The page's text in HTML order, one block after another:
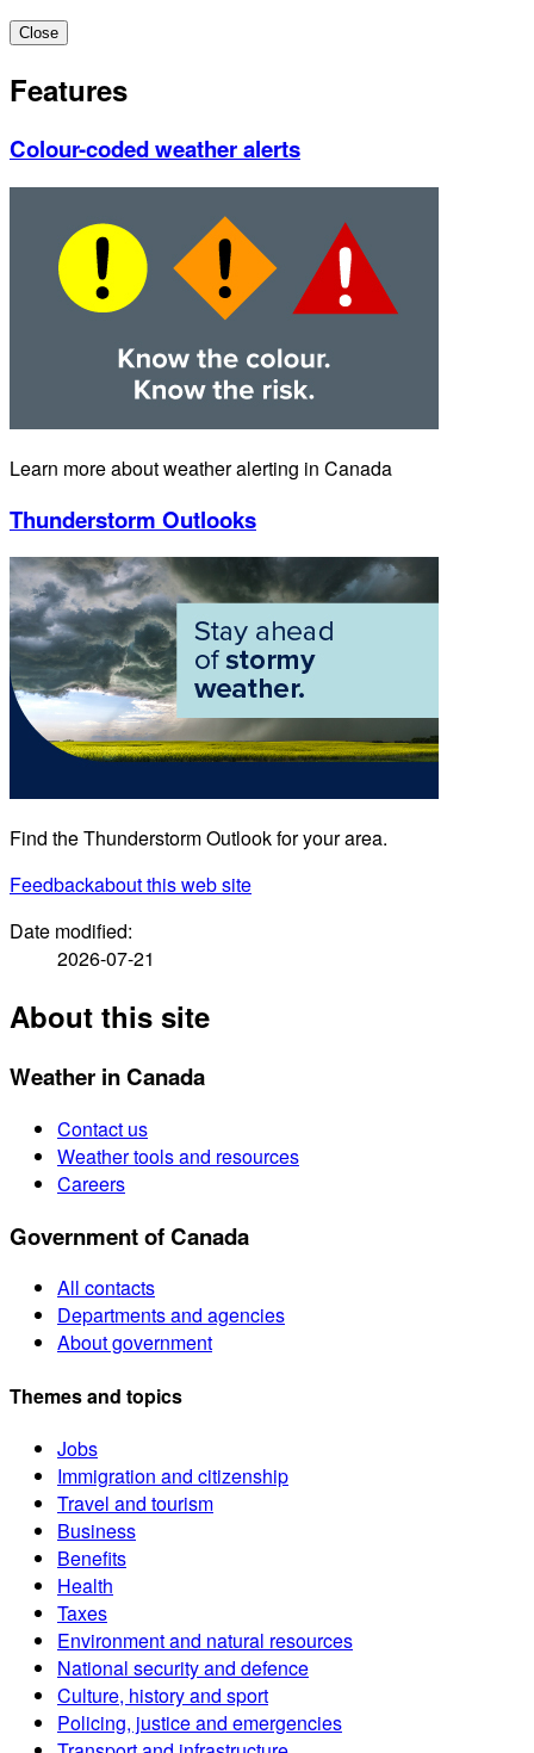
Close
Features
Colour-coded weather alerts
Learn more about weather alerting in Canada
Thunderstorm Outlooks
Find the Thunderstorm Outlook for your area.
Feedbackabout this web site
Date modified:
2026-07-21
About this site
Weather in Canada
Contact us
Weather tools and resources
Careers
Government of Canada
All contacts
Departments and agencies
About government
Themes and topics
Jobs
Immigration and citizenship
Travel and tourism
Business
Benefits
Health
Taxes
Environment and natural resources
National security and defence
Culture, history and sport
Policing, justice and emergencies